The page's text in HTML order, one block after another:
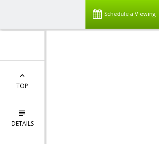
Schedule a Viewing
TOP
DETAILS